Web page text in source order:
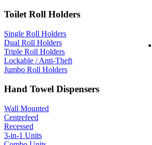
Toilet Roll Holders
Single Roll Holders
Dual Roll Holders
Triple Roll Holders
Lockable / Anti-Theft
Jumbo Roll Holders
Hand Towel Dispensers
Wall Mounted
Centrefeed
Recessed
3-in-1 Units